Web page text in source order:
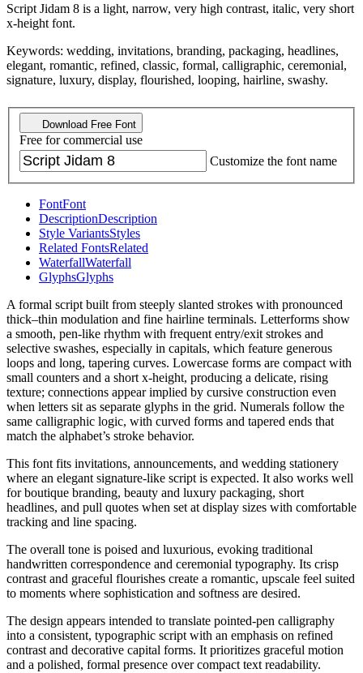
Script Jidam 8 is a light, narrow, very high contrast, italic, very short
x-height font.
Keywords: wedding, invitations, branding, packaging, headlines,
elegant, romantic, refined, classic, formal, calligraphic, ceremonial,
signature, luxury, display, flourished, looping, hairline, swashy.
Download Free Font
Free for commercial use
Customize the font name
FontFont
DescriptionDescription
Style VariantsStyles
Related FontsRelated
WaterfallWaterfall
GlyphsGlyphs
A formal script built from steeply slanted strokes with pronounced
thick–thin modulation and fine hairline terminals. Letterforms show
a smooth, pen-like rhythm with frequent entry/exit strokes and
selective swashes, especially in capitals, which feature generous
loops and long, tapering curves. Lowercase forms are compact with
small counters and a short x-height, producing a delicate, rising
texture; connections appear implied by cursive construction even
when letters sit as separate glyphs in the grid. Numerals follow the
same calligraphic logic, with curved forms and tapered ends that
match the alphabet’s stroke behavior.
This font fits invitations, announcements, and wedding stationery
where an elegant signature-like script is expected. It also works well
for boutique branding, beauty and luxury packaging, short
headlines, and pull quotes when set at display sizes with comfortable
tracking and line spacing.
The overall tone is poised and luxurious, evoking traditional
handwritten correspondence and ceremonial typography. Its crisp
contrast and graceful flourishes create a romantic, upscale feel suited
to moments where sophistication and softness are desired.
The design appears intended to translate pointed-pen calligraphy
into a consistent, typographic script with an emphasis on refined
contrast and decorative capital forms. It prioritizes graceful motion
and a polished, formal presence over compact text readability.